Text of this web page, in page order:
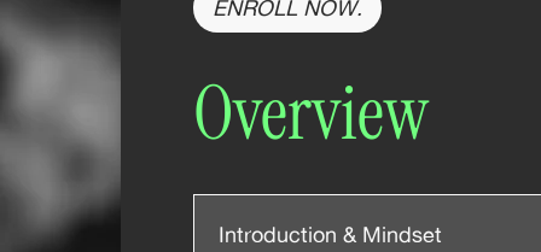
ENROLL NOW.
Overview
Introduction & Mindset